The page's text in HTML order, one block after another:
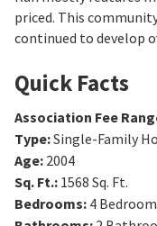
priced. This
continued to develop
Quick Facts
Association Fee
Type:Single-Family
Age: 2004
Sq. Ft.: 1568 Sq. Ft.
Bedrooms: 4